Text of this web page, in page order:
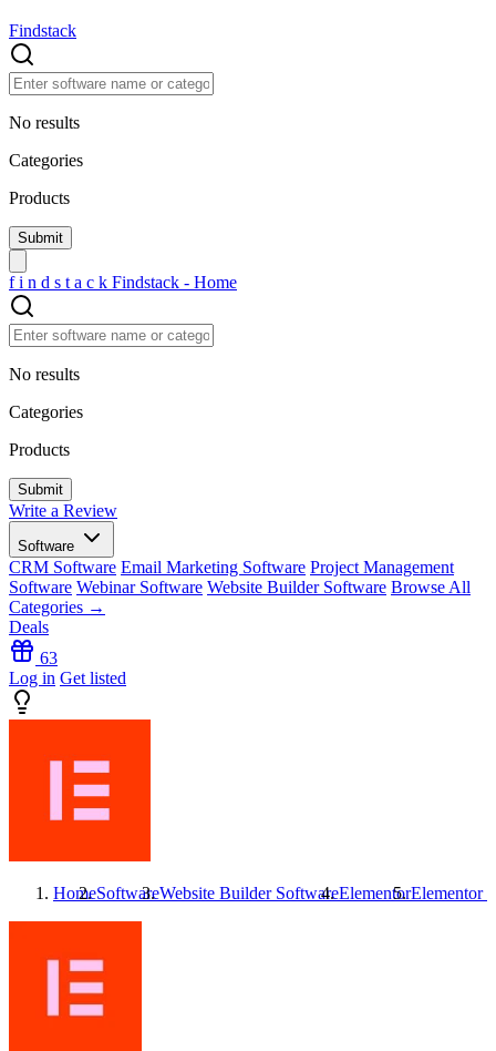
Findstack
No results
Categories
Products
f i n d s t a c k Findstack - Home
No results
Categories
Products
Write a Review
Software
CRM Software Email Marketing Software Project Management
Software Webinar Software Website Builder Software Browse All
Categories →
Deals
63
Log in Get listed
HomeSoftwareWebsite Builder SoftwareElementorElementor